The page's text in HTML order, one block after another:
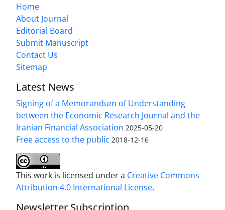
Home
About Journal
Editorial Board
Submit Manuscript
Contact Us
Sitemap
Latest News
Signing of a Memorandum of Understanding
between the Economic Research Journal and the
Iranian Financial Association 2025-05-20
Free access to the public 2018-12-16
This work is licensed under a Creative Commons
Attribution 4.0 International License.
Newsletter Subscription